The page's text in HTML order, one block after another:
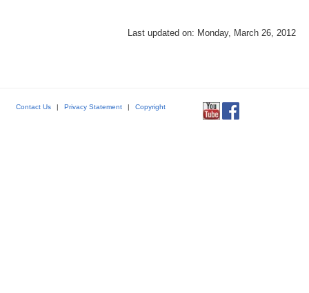
Last updated on: Monday, March 26, 2012
Contact Us | Privacy Statement | Copyright